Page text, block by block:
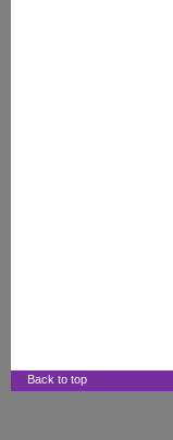
Back to top